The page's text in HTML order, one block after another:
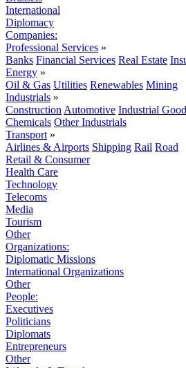
International
Diplomacy
Companies:
Professional Services »
Banks Financial Services Real Estate
Energy »
Oil & Gas Utilities Renewables Mining
Industrials »
Construction Automotive Industrial
Chemicals Other Industrials
Transport »
Airlines & Airports Shipping Rail Road
Retail & Consumer
Health Care
Technology
Telecoms
Media
Tourism
Other
Organizations:
Diplomatic Missions
International Organizations
Other
People:
Executives
Politicians
Diplomats
Entrepreneurs
Other